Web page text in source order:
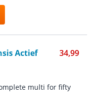
Actief 34,99
multi for fifty